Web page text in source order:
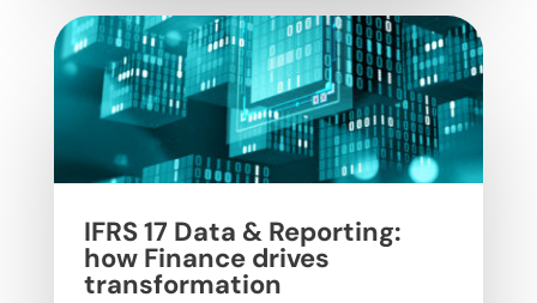
IFRS 17 Data & Reporting:
how Finance drives
transformation